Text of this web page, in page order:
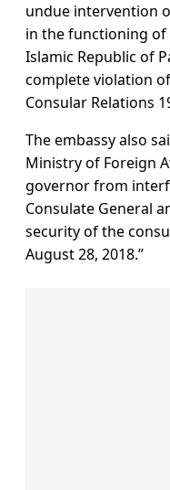
undue intervention
in the functioning of
Islamic Republic of
complete violation
Consular Relations
The embassy also
Ministry of Foreign
governor from
Consulate General
security of the
August 28, 2018.”